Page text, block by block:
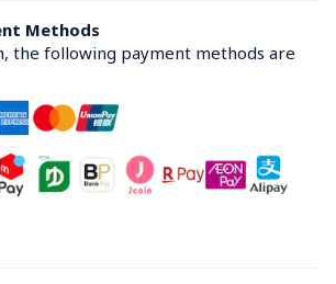
Methods
the following payment methods are